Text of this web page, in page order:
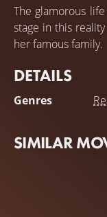
The glamorous
stage in this
her famous family.
DETAILS
Genres
SIMILAR